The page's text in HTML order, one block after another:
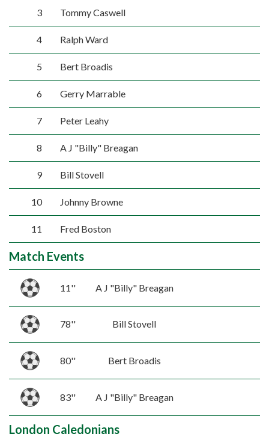
3 Tommy Caswell
4 Ralph Ward
5 Bert Broadis
6 Gerry Marrable
7 Peter Leahy
8 A J "Billy" Breagan
9 Bill Stovell
10 Johnny Browne
11 Fred Boston
Match Events
11'' A J "Billy" Breagan
78'' Bill Stovell
80'' Bert Broadis
83'' A J "Billy" Breagan
London Caledonians